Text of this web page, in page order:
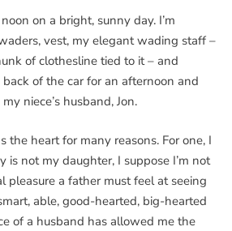
on a bright, sunny day. I’m
vest, my elegant wading staff –
of clothesline tied to it – and
of the car for an afternoon and
niece’s husband, Jon.
the heart for many reasons. For one, I
is not my daughter, I suppose I’m not
pleasure a father must feel at seeing
able, good-hearted, big-hearted
of a husband has allowed me the